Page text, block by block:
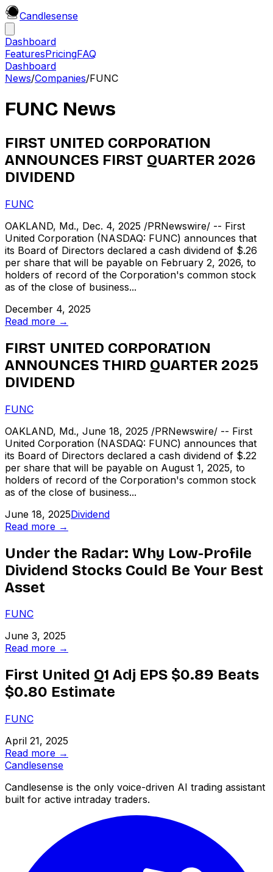
Candlesense
Dashboard
FeaturesPricingFAQ
Dashboard
News/Companies/FUNC
FUNC News
FIRST UNITED CORPORATION
ANNOUNCES FIRST QUARTER 2026
DIVIDEND
FUNC
OAKLAND, Md., Dec. 4, 2025 /PRNewswire/ -- First
United Corporation (NASDAQ: FUNC) announces that
its Board of Directors declared a cash dividend of $.26
per share that will be payable on February 2, 2026, to
holders of record of the Corporation's common stock
as of the close of business...
December 4, 2025
Read more →
FIRST UNITED CORPORATION
ANNOUNCES THIRD QUARTER 2025
DIVIDEND
FUNC
OAKLAND, Md., June 18, 2025 /PRNewswire/ -- First
United Corporation (NASDAQ: FUNC) announces that
its Board of Directors declared a cash dividend of $.22
per share that will be payable on August 1, 2025, to
holders of record of the Corporation's common stock
as of the close of business...
June 18, 2025Dividend
Read more →
Under the Radar: Why Low-Profile
Dividend Stocks Could Be Your Best
Asset
FUNC
June 3, 2025
Read more →
First United Q1 Adj EPS $0.89 Beats
$0.80 Estimate
FUNC
April 21, 2025
Read more →
Candlesense
Candlesense is the only voice-driven AI trading assistant
built for active intraday traders.